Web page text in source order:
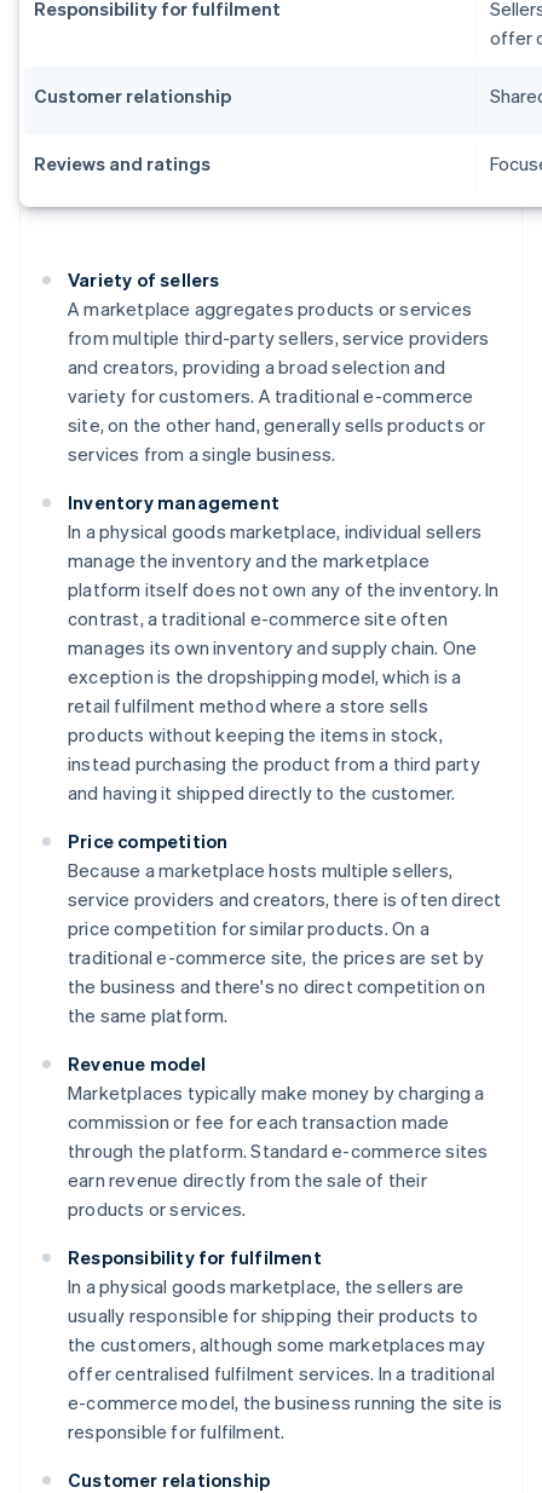
Responsibility for fulfilment
offer
Customer relationship
Reviews and ratings
Variety of sellers
A marketplace aggregates products or services
from multiple third-party sellers, service providers
and creators, providing a broad selection and
variety for customers. A traditional e-commerce
site, on the other hand, generally sells products or
services from a single business.
Inventory management
In a physical goods marketplace, individual sellers
manage the inventory and the marketplace
platform itself does not own any of the inventory. In
contrast, a traditional e-commerce site often
manages its own inventory and supply chain. One
exception is the dropshipping model, which is a
retail fulfilment method where a store sells
products without keeping the items in stock,
instead purchasing the product from a third party
and having it shipped directly to the customer.
Price competition
Because a marketplace hosts multiple sellers,
service providers and creators, there is often direct
price competition for similar products. On a
traditional e-commerce site, the prices are set by
the business and there's no direct competition on
the same platform.
Revenue model
Marketplaces typically make money by charging a
commission or fee for each transaction made
through the platform. Standard e-commerce sites
earn revenue directly from the sale of their
products or services.
Responsibility for fulfilment
In a physical goods marketplace, the sellers are
usually responsible for shipping their products to
the customers, although some marketplaces may
offer centralised fulfilment services. In a traditional
e-commerce model, the business running the site is
responsible for fulfilment.
Customer relationship